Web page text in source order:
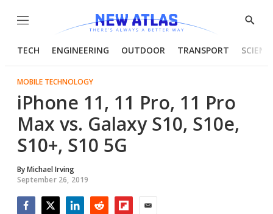
Menu
Show
TECH ENGINEERING OUTDOOR TRANSPORT
MOBILE TECHNOLOGY
iPhone 11, 11 Pro, 11 Pro
Max vs. Galaxy S10, S10e,
S10+, S10 5G
ByMichael Irving
September 26, 2019